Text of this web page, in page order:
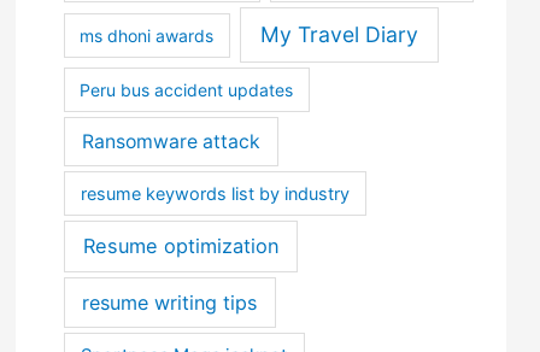
ms dhoni awards My Travel Diary
Peru bus accident updates
Ransomware attack
resume keywords list by industry
Resume optimization
resume writing tips